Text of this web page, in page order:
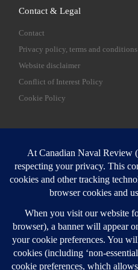
Contact & Legal
Contact
Privacy policy, terms and conditions
Website disclaimer
Conflict of Interest Policy
Cookie Policy
SEARCH
Login
Login here